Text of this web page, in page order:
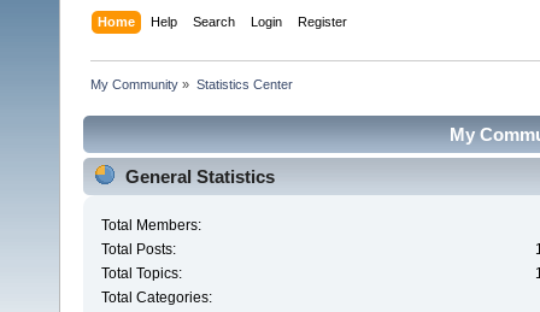
Home Help Search Login Register
My Community » Statistics Center
My
General Statistics
Total Members:
Total Posts:
Total Topics:
Total Categories: